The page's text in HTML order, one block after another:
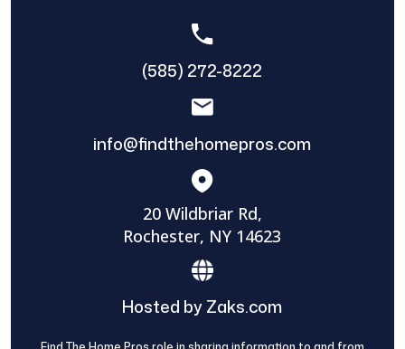
(585) 272-8222
info@findthehomepros.com
20 Wildbriar Rd,
Rochester, NY 14623
Hosted by Zaks.com